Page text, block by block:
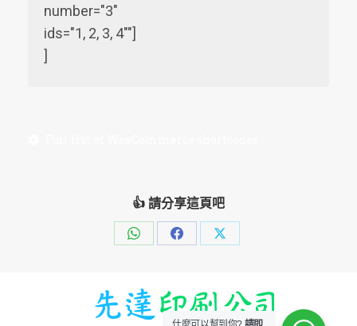
number="3"
ids="1, 2, 3, 4""]
]
👍 請分享這頁吧
Share
WhatsApp
Share
Facebook
Share